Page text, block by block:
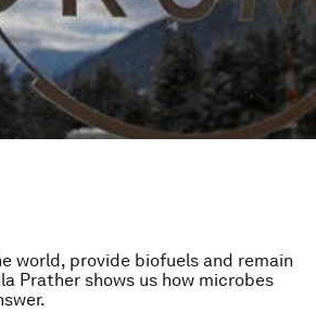
world, provide biofuels and remain
Prather shows us how microbes